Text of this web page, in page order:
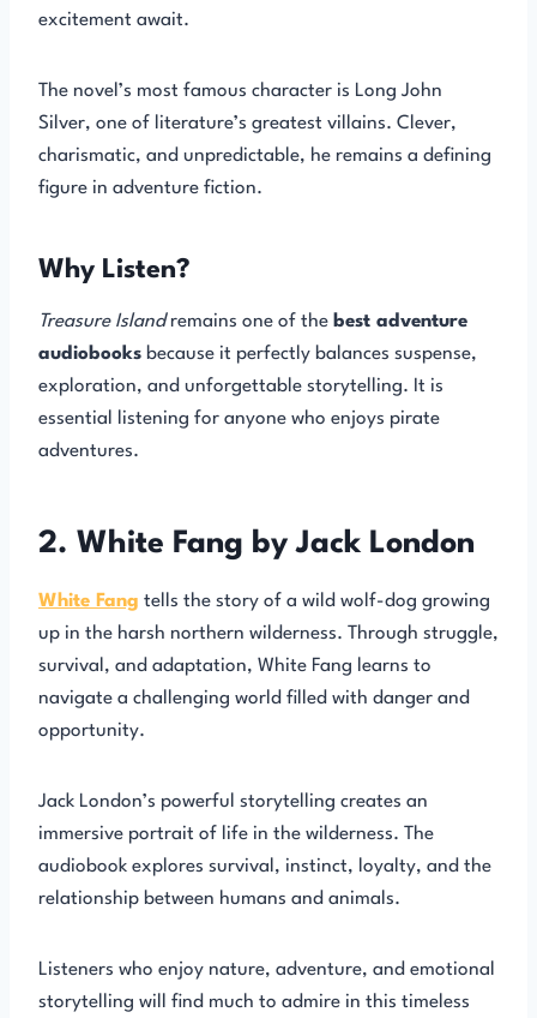
excitement await.
The novel’s most famous character is Long John
Silver, one of literature’s greatest villains. Clever,
charismatic, and unpredictable, he remains a defining
figure in adventure fiction.
Why Listen?
Treasure Islandremains one of the best adventure
audiobooks because it perfectly balances suspense,
exploration, and unforgettable storytelling. It is
essential listening for anyone who enjoys pirate
adventures.
2. White Fang by Jack London
White Fang tells the story of a wild wolf-dog growing
up in the harsh northern wilderness. Through struggle,
survival, and adaptation, White Fang learns to
navigate a challenging world filled with danger and
opportunity.
Jack London’s powerful storytelling creates an
immersive portrait of life in the wilderness. The
audiobook explores survival, instinct, loyalty, and the
relationship between humans and animals.
Listeners who enjoy nature, adventure, and emotional
storytelling will find much to admire in this timeless